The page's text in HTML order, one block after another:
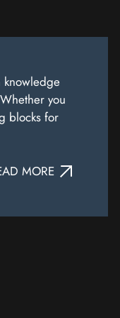
knowledge
you
blocks for
MORE